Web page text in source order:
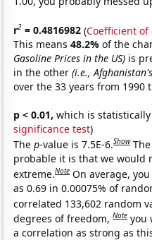
r2 = 0.4816982 (Coefficient
This means48.2%of the
Gasoline Prices in the US) is
in the other(i.e.,
over the 33 years from 1990
p < 0.01, which is
significance test)
Thep-value is 7.5E-6.Show
probable it is that we would
extreme.Note On average,
as 0.69 in 0.00075% of
correlated 133,602 random
degrees of freedom,Note you
a correlation as strong as